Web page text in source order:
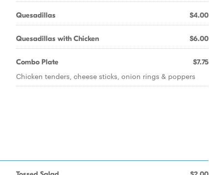
Quesadillas $4.00
Quesadillas with Chicken $6.00
Combo Plate $7.75
Chicken tenders, cheese sticks, onion rings & poppers